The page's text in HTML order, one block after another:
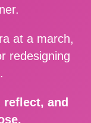
at a march,
redesigning
reflect, and